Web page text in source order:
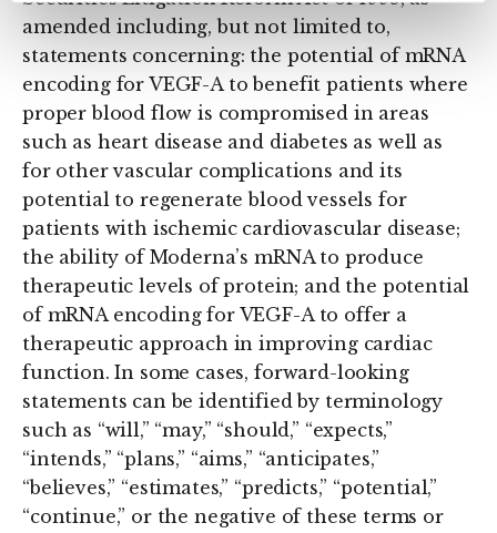
amended including, but not limited to,
statements concerning: the potential of mRNA
encoding for VEGF-A to benefit patients where
proper blood flow is compromised in areas
such as heart disease and diabetes as well as
for other vascular complications and its
potential to regenerate blood vessels for
patients with ischemic cardiovascular disease;
the ability of Moderna’s mRNA to produce
therapeutic levels of protein; and the potential
of mRNA encoding for VEGF-A to offer a
therapeutic approach in improving cardiac
function. In some cases, forward-looking
statements can be identified by terminology
such as “will,” “may,” “should,” “expects,”
“intends,” “plans,” “aims,” “anticipates,”
“believes,” “estimates,” “predicts,” “potential,”
“continue,” or the negative of these terms or